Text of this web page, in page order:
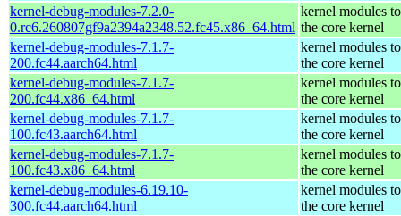
kernel-debug-modules-7.2.0-
0.rc6.260807gf9a2394a2348.52.fc45.x86_64.html
kernel modules
the core kernel
kernel-debug-modules-7.1.7-
200.fc44.aarch64.html
kernel modules
the core kernel
kernel-debug-modules-7.1.7-
200.fc44.x86_64.html
kernel modules
the core kernel
kernel-debug-modules-7.1.7-
100.fc43.aarch64.html
kernel modules
the core kernel
kernel-debug-modules-7.1.7-
100.fc43.x86_64.html
kernel modules
the core kernel
kernel-debug-modules-6.19.10-
300.fc44.aarch64.html
kernel modules
the core kernel